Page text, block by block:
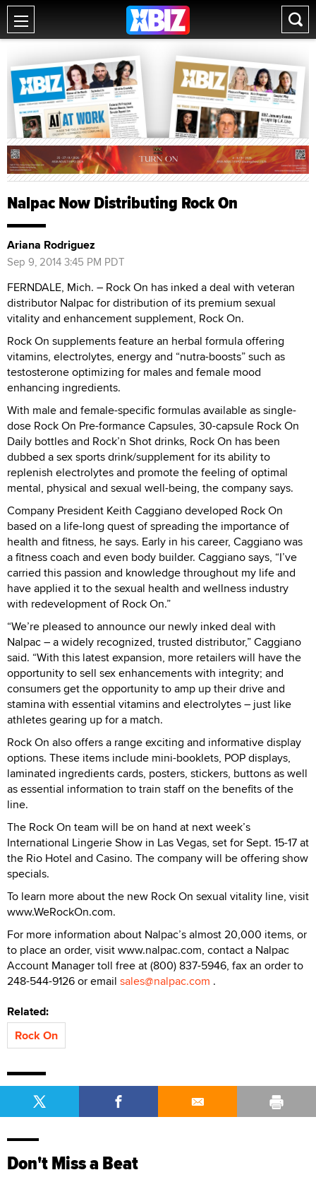
Nalpac Now Distributing Rock On
Ariana Rodriguez
Sep 9, 2014 3:45 PM PDT
FERNDALE, Mich. ­– Rock On has inked a deal with veteran
distributor Nalpac for distribution of its premium sexual
vitality and enhancement supplement, Rock On.
Rock On supplements feature an herbal formula offering
vitamins, electrolytes, energy and “nutra-boosts” such as
testosterone optimizing for males and female mood
enhancing ingredients.
With male and female-specific formulas available as single-
dose Rock On Pre-formance Capsules, 30-capsule Rock On
Daily bottles and Rock’n Shot drinks, Rock On has been
dubbed a sex sports drink/supplement for its ability to
replenish electrolytes and promote the feeling of optimal
mental, physical and sexual well-being, the company says.
Company President Keith Caggiano developed Rock On
based on a life-long quest of spreading the importance of
health and fitness, he says. Early in his career, Caggiano was
a fitness coach and even body builder. Caggiano says, “I’ve
carried this passion and knowledge throughout my life and
have applied it to the sexual health and wellness industry
with redevelopment of Rock On.”
“We’re pleased to announce our newly inked deal with
Nalpac – a widely recognized, trusted distributor,” Caggiano
said. “With this latest expansion, more retailers will have the
opportunity to sell sex enhancements with integrity; and
consumers get the opportunity to amp up their drive and
stamina with essential vitamins and electrolytes – just like
athletes gearing up for a match.
Rock On also offers a range exciting and informative display
options. These items include mini-booklets, POP displays,
laminated ingredients cards, posters, stickers, buttons as well
as essential information to train staff on the benefits of the
line.
The Rock On team will be on hand at next week’s
International Lingerie Show in Las Vegas, set for Sept. 15-17 at
the Rio Hotel and Casino. The company will be offering show
specials.
To learn more about the new Rock On sexual vitality line, visit
www.WeRockOn.com.
For more information about Nalpac’s almost 20,000 items, or
to place an order, visit www.nalpac.com, contact a Nalpac
Account Manager toll free at (800) 837-5946, fax an order to
248-544-9126 or email sales@nalpac.com .
Related:
Rock On
Don't Miss a Beat